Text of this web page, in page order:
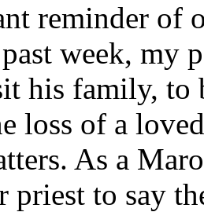
reminder of
week, my
his family, to
loss of a
As a
priest to say